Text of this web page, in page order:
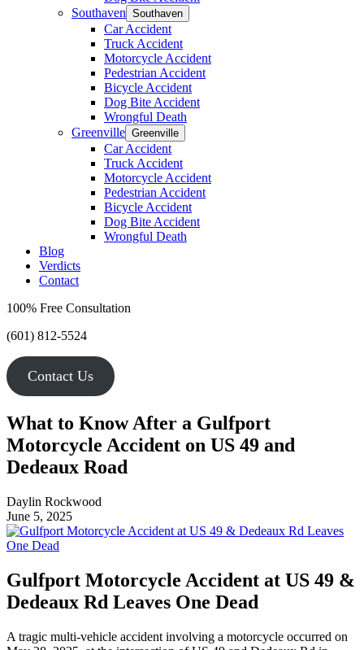
Southaven Southaven
Car Accident
Truck Accident
Motorcycle Accident
Pedestrian Accident
Bicycle Accident
Dog Bite Accident
Wrongful Death
Greenville Greenville
Car Accident
Truck Accident
Motorcycle Accident
Pedestrian Accident
Bicycle Accident
Dog Bite Accident
Wrongful Death
Blog
Verdicts
Contact
100% Free Consultation
(601) 812-5524
Contact Us
What to Know After a Gulfport
Motorcycle Accident on US 49 and
Dedeaux Road
Daylin Rockwood
June 5, 2025
Gulfport Motorcycle Accident at US 49 &
Dedeaux Rd Leaves One Dead
A tragic multi-vehicle accident involving a motorcycle occurred on